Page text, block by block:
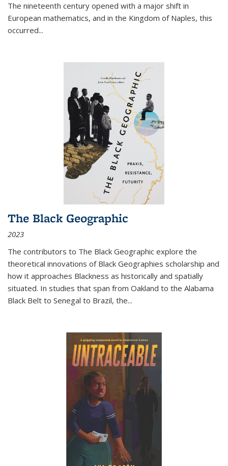
The nineteenth century opened with a major shift in
European mathematics, and in the Kingdom of Naples, this
occurred...
The Black Geographic
2023
The contributors to The Black Geographic explore the
theoretical innovations of Black Geographies scholarship and
how it approaches Blackness as historically and spatially
situated. In studies that span from Oakland to the Alabama
Black Belt to Senegal to Brazil, the...